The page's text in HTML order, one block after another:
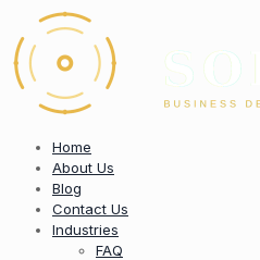
Home
About Us
Blog
Contact Us
Industries
FAQ